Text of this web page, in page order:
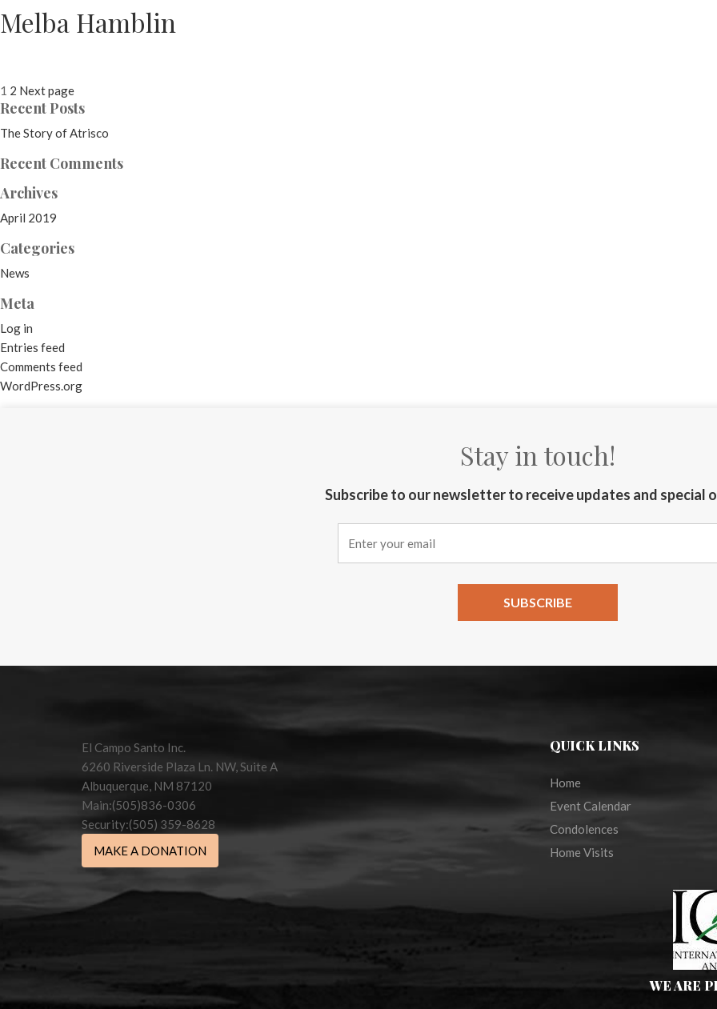
Melba Hamblin
Posts
pagination
Page
1 Page
2 Next page
Recent Posts
The Story of Atrisco
Recent Comments
Archives
April 2019
Categories
News
Meta
Log in
Entries feed
Comments feed
WordPress.org
Stay in touch!
Subscribe to our newsletter to receive updates and special
El Campo Santo Inc.
6260 Riverside Plaza Ln. NW, Suite A
Albuquerque, NM 87120
Main:(505)836-0306
Security:(505) 359-8628
MAKE A DONATION
QUICK LINKS
Home
Event Calendar
Condolences
Home Visits
WE ARE